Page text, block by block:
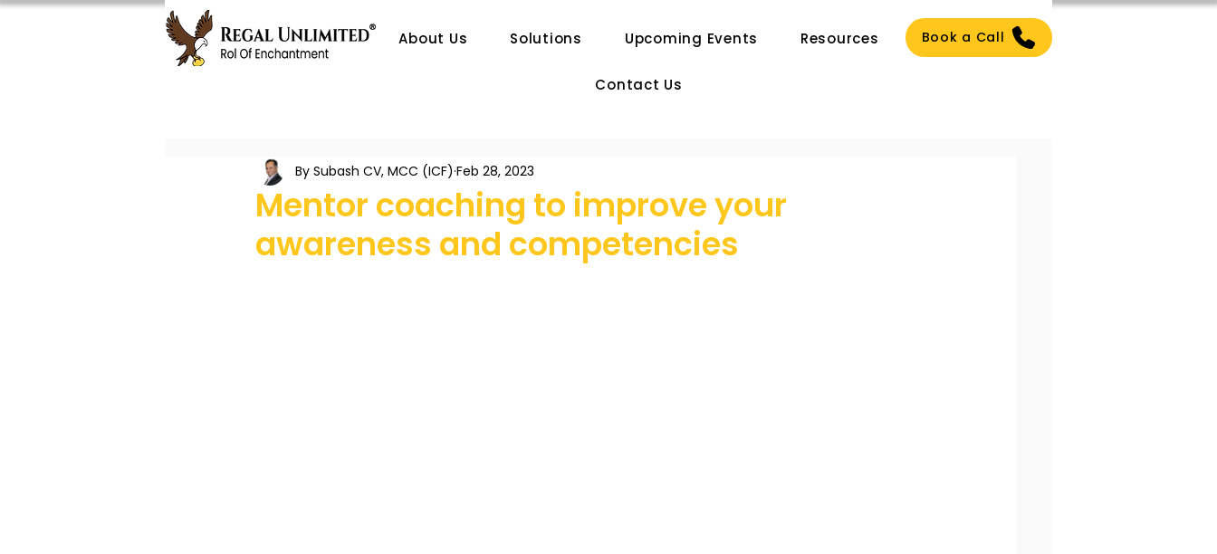
About Us Solutions Upcoming Events Resources
Contact Us
Book a Call
Mentor coaching to improve your
awareness and competencies
By Subash CV, MCC (ICF) Feb 28, 2023